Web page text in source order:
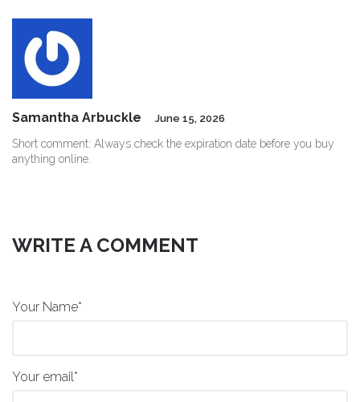
Samantha Arbuckle June 15, 2026
Short comment: Always check the expiration date before you buy
anything online.
WRITE A COMMENT
Your Name*
Your email*